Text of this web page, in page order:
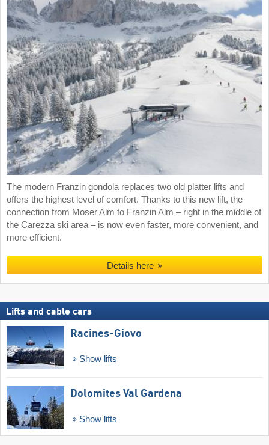
The modern Franzin gondola replaces two old platter lifts and
offers the highest level of comfort. Thanks to this new lift, the
connection from Moser Alm to Franzin Alm – right in the middle of
the Carezza ski area – is now even faster, more convenient, and
more efficient.
Details here
Lifts and cable cars
Racines-Giovo
Show lifts
Dolomites Val Gardena
Show lifts